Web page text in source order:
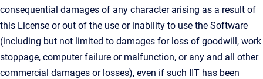
consequential damages of any character arising as a result of
this License or out of the use or inability to use the Software
(including but not limited to damages for loss of goodwill, work
stoppage, computer failure or malfunction, or any and all other
commercial damages or losses), even if such IIT has been